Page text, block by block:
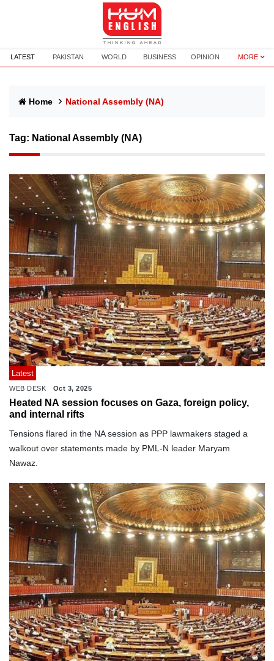
LATEST PAKISTAN WORLD BUSINESS OPINION MORE
Home National Assembly (NA)
Tag: National Assembly (NA)
Latest
WEB DESK Oct 3, 2025
Heated NA session focuses on Gaza, foreign policy,
and internal rifts
Tensions flared in the NA session as PPP lawmakers staged a
walkout over statements made by PML-N leader Maryam
Nawaz.